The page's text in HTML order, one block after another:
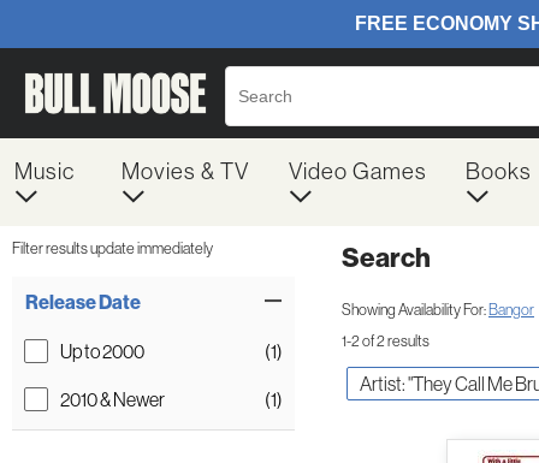
Music Movies & TV Video Games Books
Filter results update immediately
Release Date
Up to 2000
(1)
2010 & Newer
(1)
Search
Showing Availability For:Bangor
1-2 of 2 results
Artist: "They Call Me